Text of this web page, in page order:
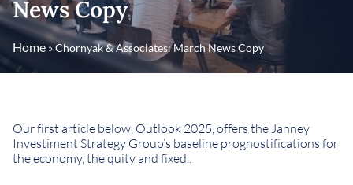
News Copy
Home »Chornyak & Associates: March News Copy
Our first article below, Outlook 2025, offers the Janney
Investiment Strategy Group’s baseline prognostifications for
the economy, the quity and fixed..